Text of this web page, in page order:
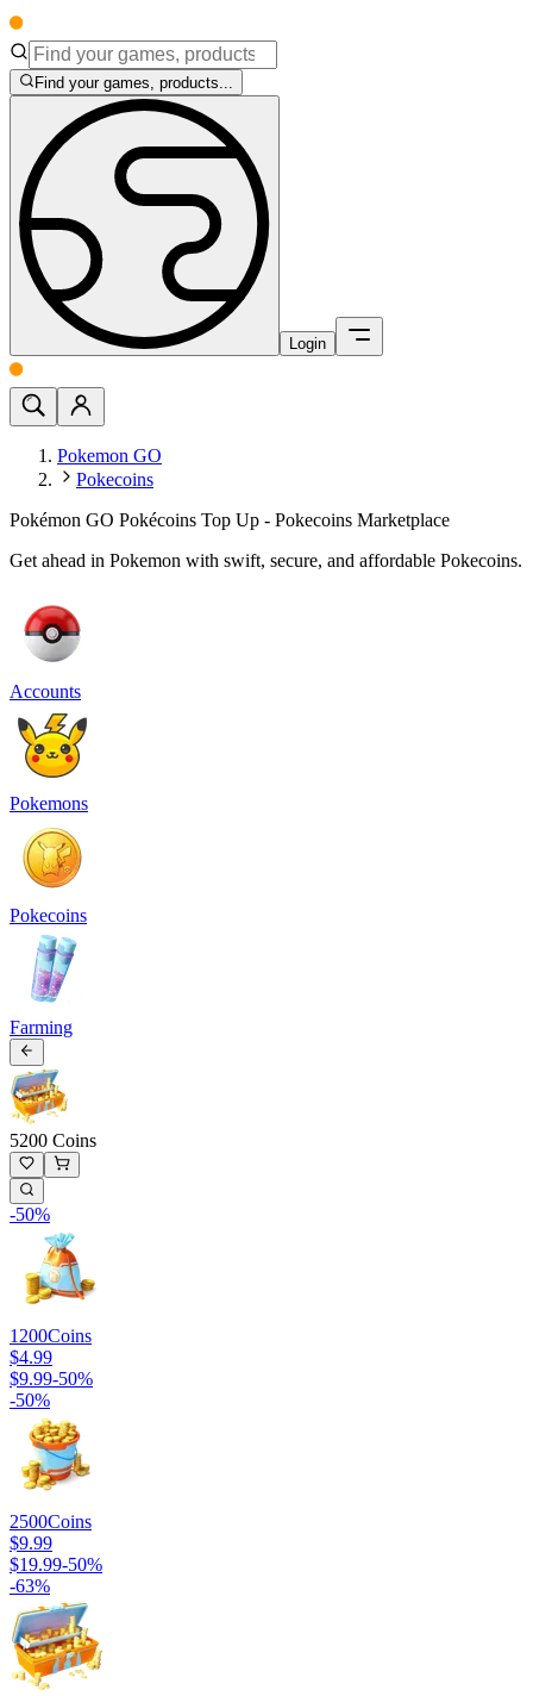
Find your games, products...
Login
Pokemon GO
Pokecoins
Pokémon GO Pokécoins Top Up - Pokecoins Marketplace
Get ahead in Pokemon with swift, secure, and affordable Pokecoins.
Accounts
Pokemons
Pokecoins
Farming
5200 Coins
-50%
1200Coins
$4.99
$9.99-50%
-50%
2500Coins
$9.99
$19.99-50%
-63%